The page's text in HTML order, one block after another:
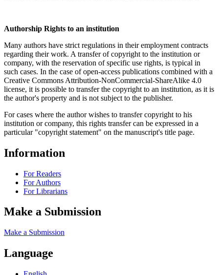
Authorship Rights to an institution
Many authors have strict regulations in their employment contracts
regarding their work. A transfer of copyright to the institution or
company, with the reservation of specific use rights, is typical in
such cases. In the case of open-access publications combined with a
Creative Commons Attribution-NonCommercial-ShareAlike 4.0
license, it is possible to transfer the copyright to an institution, as it is
the author's property and is not subject to the publisher.
For cases where the author wishes to transfer copyright to his
institution or company, this rights transfer can be expressed in a
particular "copyright statement" on the manuscript's title page.
Information
For Readers
For Authors
For Librarians
Make a Submission
Make a Submission
Language